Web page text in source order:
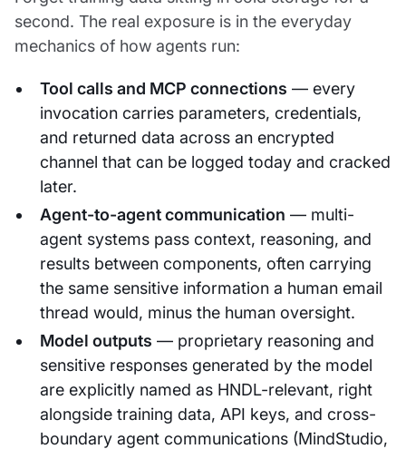
second. The real exposure is in the everyday
mechanics of how agents run:
Tool calls and MCP connections — every
invocation carries parameters, credentials,
and returned data across an encrypted
channel that can be logged today and cracked
later.
Agent-to-agent communication — multi-
agent systems pass context, reasoning, and
results between components, often carrying
the same sensitive information a human email
thread would, minus the human oversight.
Model outputs — proprietary reasoning and
sensitive responses generated by the model
are explicitly named as HNDL-relevant, right
alongside training data, API keys, and cross-
boundary agent communications (MindStudio,